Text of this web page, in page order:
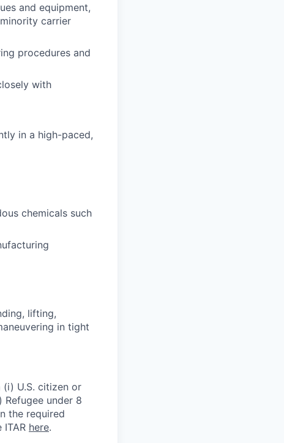
and equipment,
minority carrier
procedures and
with
in a high-paced,
chemicals such
lifting,
in tight
U.S. citizen or
under 8
the required
here.